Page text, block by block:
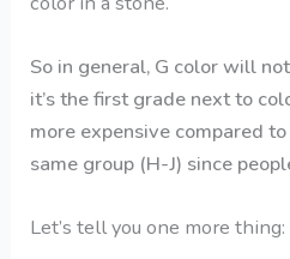
So in general, G color will
it’s the first grade next to
more expensive compared
same group (H-J) since
Let’s tell you one more thing: